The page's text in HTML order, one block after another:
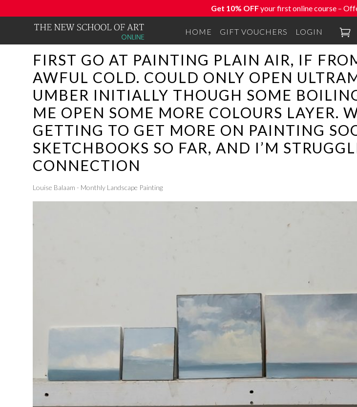
Get 10% OFFyour first online course –
HOME GIFT VOUCHERS LOGIN 
FIRST GO AT PAINTING PLAIN AIR, IF
AWFUL COLD. COULD ONLY OPEN
UMBER INITIALLY THOUGH SOME
ME OPEN SOME MORE COLOURS LAYER.
GETTING TO GET MORE ON PAINTING
SKETCHBOOKS SO FAR, AND I’M
CONNECTION
Louise Balaam - Monthly Landscape Painting